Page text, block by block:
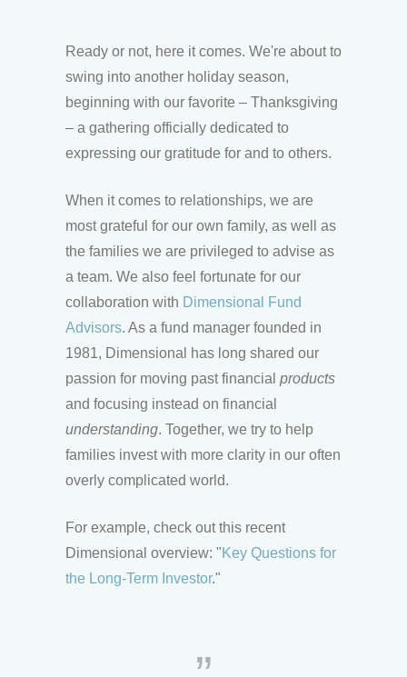
Ready or not, here it comes. We're about to
swing into another holiday season,
beginning with our favorite – Thanksgiving
– a gathering officially dedicated to
expressing our gratitude for and to others.
When it comes to relationships, we are
most grateful for our own family, as well as
the families we are privileged to advise as
a team. We also feel fortunate for our
collaboration with Dimensional Fund
Advisors. As a fund manager founded in
1981, Dimensional has long shared our
passion for moving past financial products
and focusing instead on financial
understanding. Together, we try to help
families invest with more clarity in our often
overly complicated world.
For example, check out this recent
Dimensional overview: " Key Questions for
the Long-Term Investor."